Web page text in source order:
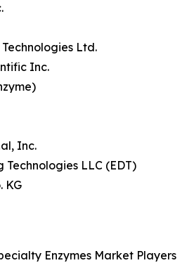
Ltd.
Inc.
Inc.
Technologies LLC (EDT)
KG
Enzymes Market Players